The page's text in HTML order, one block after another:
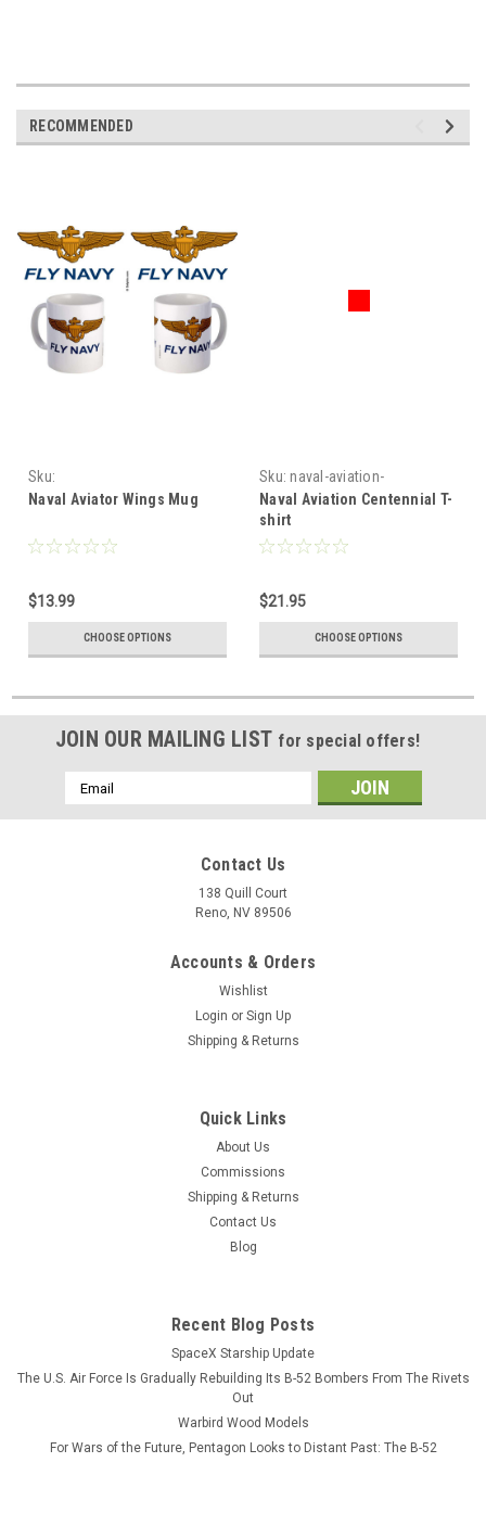
RECOMMENDED
Sku:
Naval_Aviator_Wings_Mug
Naval Aviator Wings Mug
$13.99
CHOOSE OPTIONS
Sku: naval-aviation-
centennial-tshirt
Naval Aviation Centennial T-
shirt
$21.95
CHOOSE OPTIONS
JOIN OUR MAILING LIST for special offers!
Email
Address
Contact Us
138 Quill Court
Reno, NV 89506
Accounts & Orders
Wishlist
Login or Sign Up
Shipping & Returns
Quick Links
About Us
Commissions
Shipping & Returns
Contact Us
Blog
Recent Blog Posts
SpaceX Starship Update
The U.S. Air Force Is Gradually Rebuilding Its B-52 Bombers From The Rivets
Out
Warbird Wood Models
For Wars of the Future, Pentagon Looks to Distant Past: The B-52